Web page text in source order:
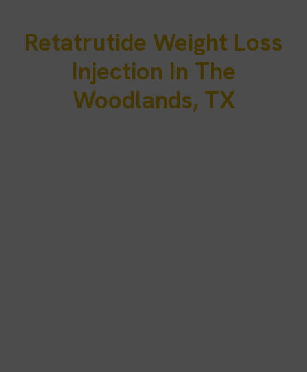
Retatrutide Weight Loss
Injection In The
Woodlands, TX